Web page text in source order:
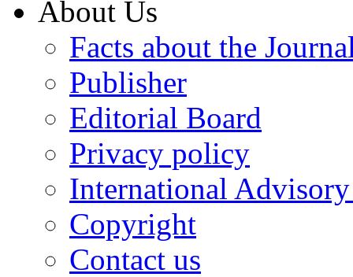
About Us
Facts about the
Publisher
Editorial Board
Privacy policy
International
Copyright
Contact us